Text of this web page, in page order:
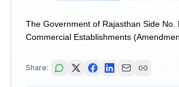
The Government of Rajasthan Side
Commercial Establishments
Share: